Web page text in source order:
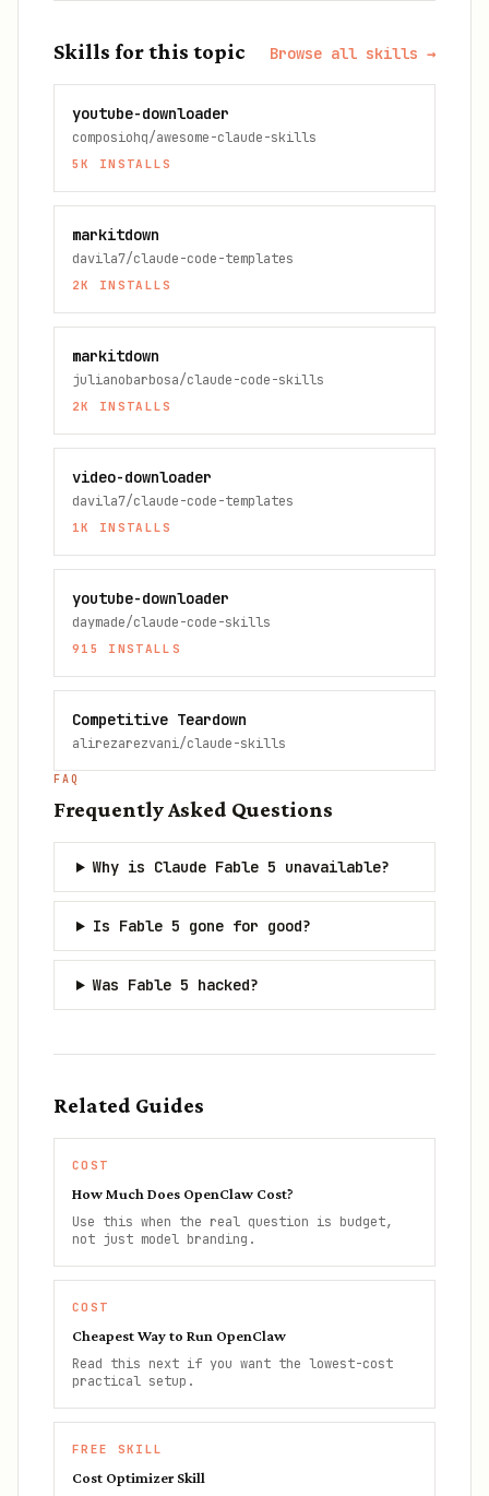
Skills for this topic Browse all skills →
youtube-downloader
composiohq/awesome-claude-skills
5K INSTALLS
markitdown
davila7/claude-code-templates
2K INSTALLS
markitdown
julianobarbosa/claude-code-skills
2K INSTALLS
video-downloader
davila7/claude-code-templates
1K INSTALLS
youtube-downloader
daymade/claude-code-skills
915 INSTALLS
Competitive Teardown
alirezarezvani/claude-skills
FAQ
Frequently Asked Questions
Why is Claude Fable 5 unavailable?
Is Fable 5 gone for good?
Was Fable 5 hacked?
Related Guides
COST
How Much Does OpenClaw Cost?
Use this when the real question is budget,
not just model branding.
COST
Cheapest Way to Run OpenClaw
Read this next if you want the lowest-cost
practical setup.
FREE SKILL
Cost Optimizer Skill